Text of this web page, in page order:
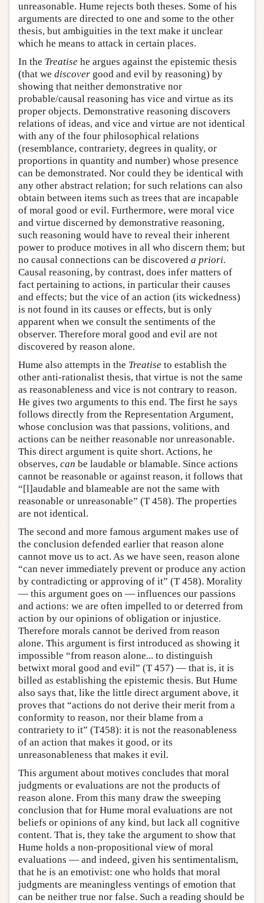
unreasonable. Hume rejects both theses. Some of his
arguments are directed to one and some to the other
thesis, but ambiguities in the text make it unclear
which he means to attack in certain places.
In the Treatise he argues against the epistemic thesis
(that we discover good and evil by reasoning) by
showing that neither demonstrative nor
probable/causal reasoning has vice and virtue as its
proper objects. Demonstrative reasoning discovers
relations of ideas, and vice and virtue are not identical
with any of the four philosophical relations
(resemblance, contrariety, degrees in quality, or
proportions in quantity and number) whose presence
can be demonstrated. Nor could they be identical with
any other abstract relation; for such relations can also
obtain between items such as trees that are incapable
of moral good or evil. Furthermore, were moral vice
and virtue discerned by demonstrative reasoning,
such reasoning would have to reveal their inherent
power to produce motives in all who discern them; but
no causal connections can be discovered a priori.
Causal reasoning, by contrast, does infer matters of
fact pertaining to actions, in particular their causes
and effects; but the vice of an action (its wickedness)
is not found in its causes or effects, but is only
apparent when we consult the sentiments of the
observer. Therefore moral good and evil are not
discovered by reason alone.
Hume also attempts in the Treatise to establish the
other anti-rationalist thesis, that virtue is not the same
as reasonableness and vice is not contrary to reason.
He gives two arguments to this end. The first he says
follows directly from the Representation Argument,
whose conclusion was that passions, volitions, and
actions can be neither reasonable nor unreasonable.
This direct argument is quite short. Actions, he
observes, can be laudable or blamable. Since actions
cannot be reasonable or against reason, it follows that
“[l]audable and blameable are not the same with
reasonable or unreasonable” (T 458). The properties
are not identical.
The second and more famous argument makes use of
the conclusion defended earlier that reason alone
cannot move us to act. As we have seen, reason alone
“can never immediately prevent or produce any action
by contradicting or approving of it” (T 458). Morality
— this argument goes on — influences our passions
and actions: we are often impelled to or deterred from
action by our opinions of obligation or injustice.
Therefore morals cannot be derived from reason
alone. This argument is first introduced as showing it
impossible “from reason alone... to distinguish
betwixt moral good and evil” (T 457) — that is, it is
billed as establishing the epistemic thesis. But Hume
also says that, like the little direct argument above, it
proves that “actions do not derive their merit from a
conformity to reason, nor their blame from a
contrariety to it” (T458): it is not the reasonableness
of an action that makes it good, or its
unreasonableness that makes it evil.
This argument about motives concludes that moral
judgments or evaluations are not the products of
reason alone. From this many draw the sweeping
conclusion that for Hume moral evaluations are not
beliefs or opinions of any kind, but lack all cognitive
content. That is, they take the argument to show that
Hume holds a non-propositional view of moral
evaluations — and indeed, given his sentimentalism,
that he is an emotivist: one who holds that moral
judgments are meaningless ventings of emotion that
can be neither true nor false. Such a reading should be